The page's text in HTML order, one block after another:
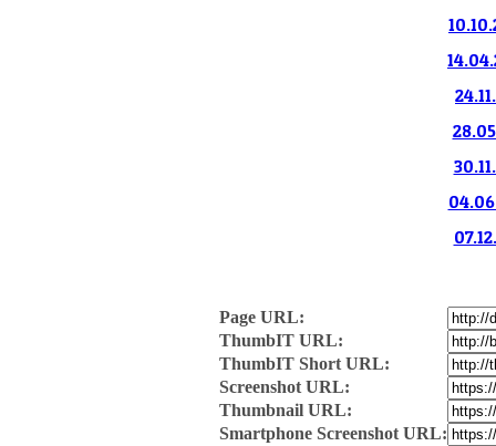
Page URL:
ThumbIT URL:
ThumbIT Short URL:
Screenshot URL:
Thumbnail URL:
Smartphone Screenshot URL: